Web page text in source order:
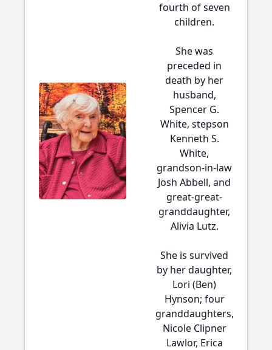
fourth of seven
children.
She was
preceded in
death by her
husband,
Spencer G.
White, stepson
Kenneth S.
White,
grandson-in-law
Josh Abbell, and
great-great-
granddaughter,
Alivia Lutz.
She is survived
by her daughter,
Lori (Ben)
Hynson; four
granddaughters,
Nicole Clipner
Lawlor, Erica